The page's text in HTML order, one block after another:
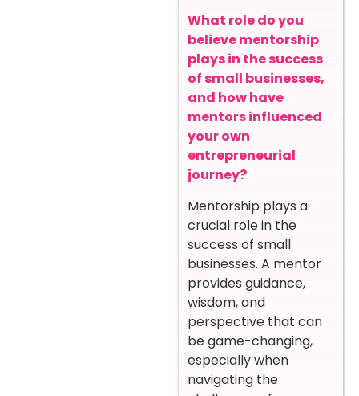
What role do you
believe mentorship
plays in the success
of small businesses,
and how have
mentors influenced
your own
entrepreneurial
journey?
Mentorship plays a
crucial role in the
success of small
businesses. A mentor
provides guidance,
wisdom, and
perspective that can
be game-changing,
especially when
navigating the